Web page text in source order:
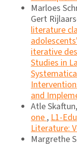
Marloes
Gert
literature
iterative
Studies in
and
Atle
one,L1-
Literature:
Margrethe